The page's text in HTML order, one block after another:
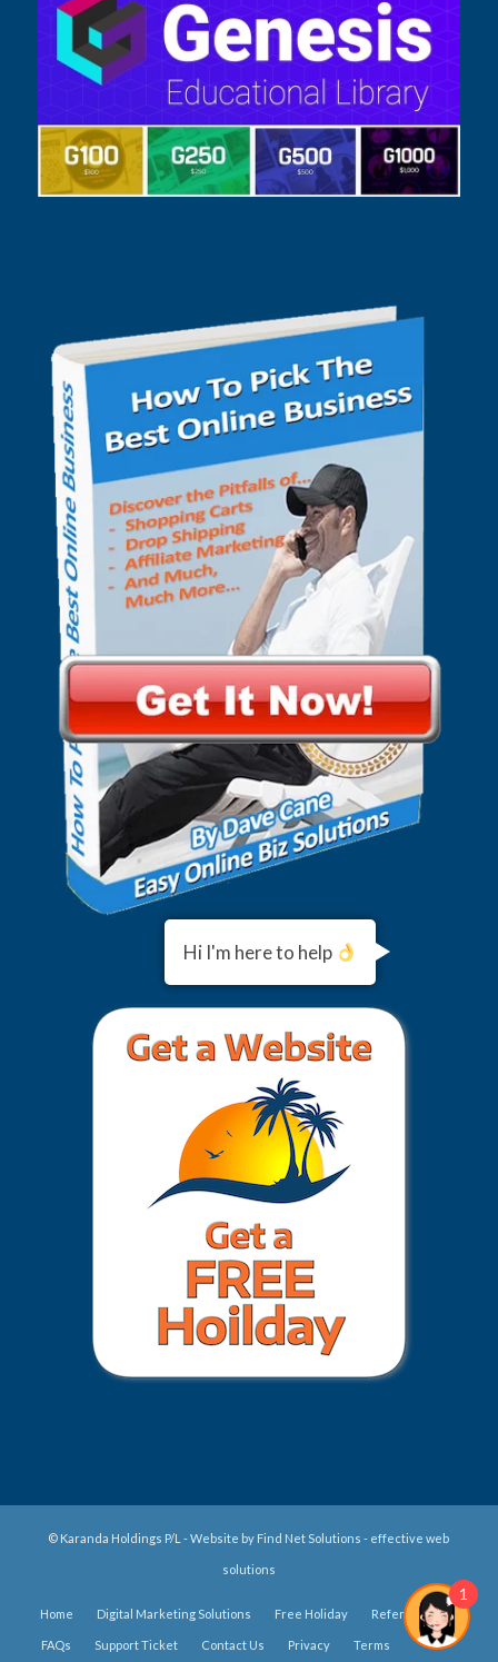
© Karanda Holdings P/L -Website by Find Net Solutions - effective web
solutions
Home Digital Marketing Solutions Free Holiday Refer Us
FAQs Support Ticket Contact Us Privacy Terms
Hi I'm here to help
1